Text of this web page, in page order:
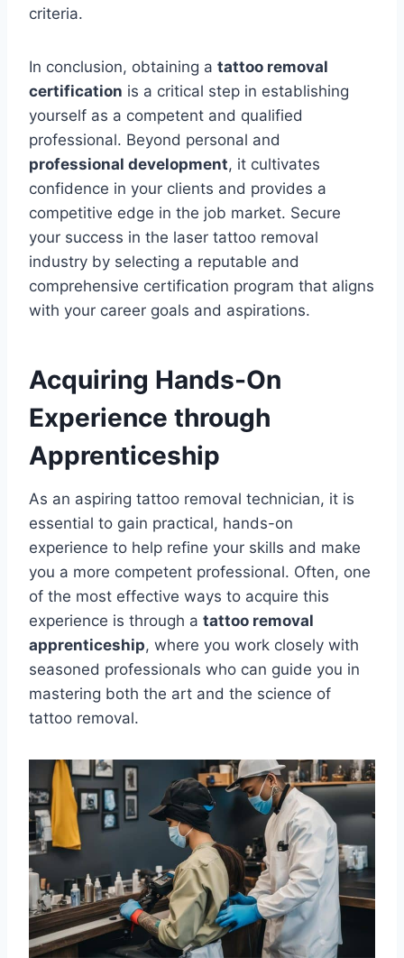
criteria.
In conclusion, obtaining a tattoo removal
certification is a critical step in establishing
yourself as a competent and qualified
professional. Beyond personal and
professional development, it cultivates
confidence in your clients and provides a
competitive edge in the job market. Secure
your success in the laser tattoo removal
industry by selecting a reputable and
comprehensive certification program that aligns
with your career goals and aspirations.
Acquiring Hands-On
Experience through
Apprenticeship
As an aspiring tattoo removal technician, it is
essential to gain practical, hands-on
experience to help refine your skills and make
you a more competent professional. Often, one
of the most effective ways to acquire this
experience is through a tattoo removal
apprenticeship, where you work closely with
seasoned professionals who can guide you in
mastering both the art and the science of
tattoo removal.